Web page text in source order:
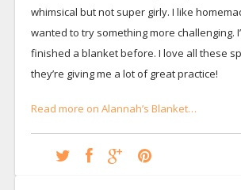
whimsical but not super girly. I like
wanted to try something more challenging.
finished a blanket before. I love all these
they’re giving me a lot of great practice!
Read more on Alannah’s Blanket…